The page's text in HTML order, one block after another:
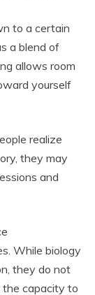
to a certain
a blend of
allows room
yourself
realize
they may
and
While biology
they do not
the capacity to